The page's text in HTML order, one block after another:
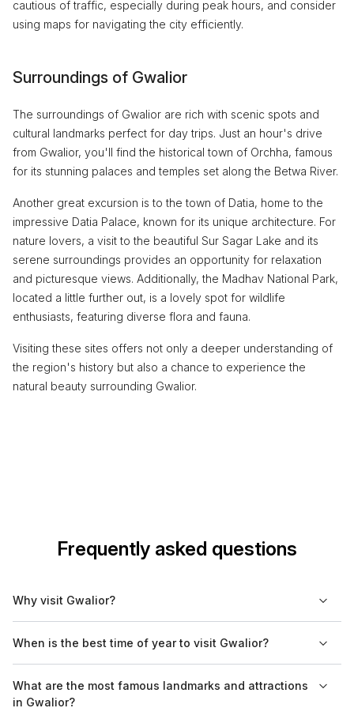
cautious of traffic, especially during peak hours, and consider
using maps for navigating the city efficiently.
Surroundings of Gwalior
The surroundings of Gwalior are rich with scenic spots and
cultural landmarks perfect for day trips. Just an hour's drive
from Gwalior, you'll find the historical town of Orchha, famous
for its stunning palaces and temples set along the Betwa River.
Another great excursion is to the town of Datia, home to the
impressive Datia Palace, known for its unique architecture. For
nature lovers, a visit to the beautiful Sur Sagar Lake and its
serene surroundings provides an opportunity for relaxation
and picturesque views. Additionally, the Madhav National Park,
located a little further out, is a lovely spot for wildlife
enthusiasts, featuring diverse flora and fauna.
Visiting these sites offers not only a deeper understanding of
the region's history but also a chance to experience the
natural beauty surrounding Gwalior.
Frequently asked questions
Why visit Gwalior?
heritage. The city features impressive fortifications, palaces,
and temples that date back centuries, reflecting its storied
past. Visitors can explore the Gwalior Fort, one of India's most
When is the best time of year to visit Gwalior?
the weather is mild and pleasant. During this period, daytime
What are the most famous landmarks and attractions
in Gwalior?